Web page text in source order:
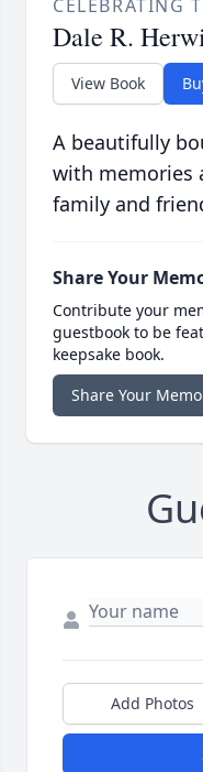
CELEBRATING
Dale R.
View Book
A beautifully
with memories
family and
Share Your
Contribute your
guestbook to be
keepsake book.
Share Your
Add Photos